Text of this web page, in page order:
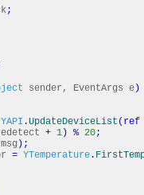
;
sender, EventArgs e )
YAPI .UpdateDeviceList ( ref
+ 1 ) % 20;
) ;
= YTemperature .